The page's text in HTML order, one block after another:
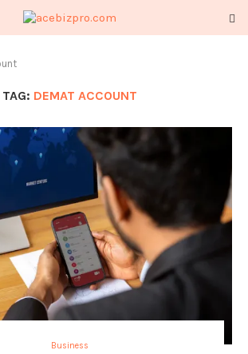
TAG: DEMAT ACCOUNT
Business